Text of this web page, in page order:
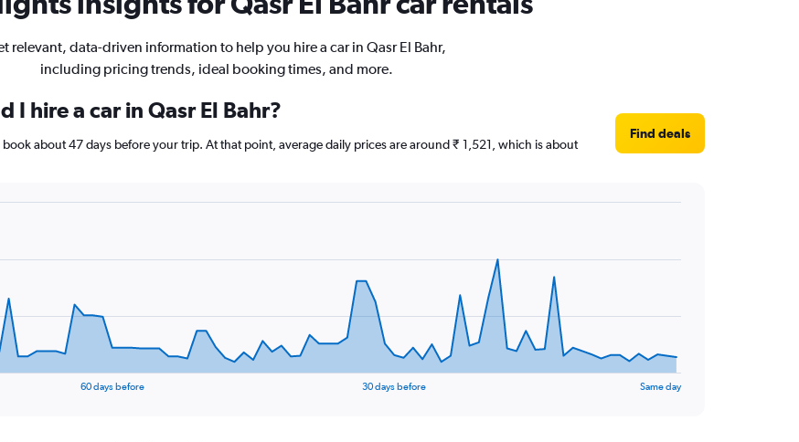
relevant, data-driven information to help you hire a car in Qasr El Bahr,
including pricing trends, ideal booking times, and more.
I hire a car in Qasr El Bahr?
book about 47 days before your trip. At that point, average daily prices are around ₹ 1,521, which is about
Find deals
60 days before 30 days before Same day